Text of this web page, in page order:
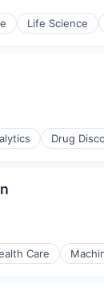
Life Science
Drug
Care